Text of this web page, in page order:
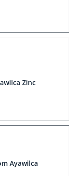
Zinc
Ayawilca